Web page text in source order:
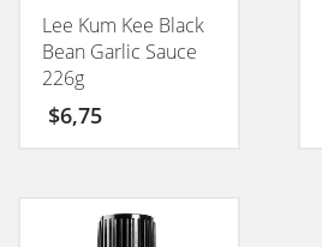
Lee Kum Kee Black
Bean Garlic Sauce
226g
$6,75